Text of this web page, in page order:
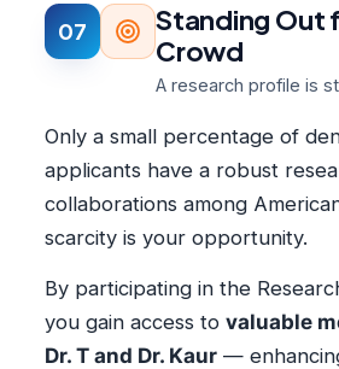
07
Standing Out
Crowd
A research profile is
Only a small percentage of
applicants have a robust
collaborations among
scarcity is your opportunity.
By participating in the
you gain access to valuable
Dr. T and Dr. Kaur —